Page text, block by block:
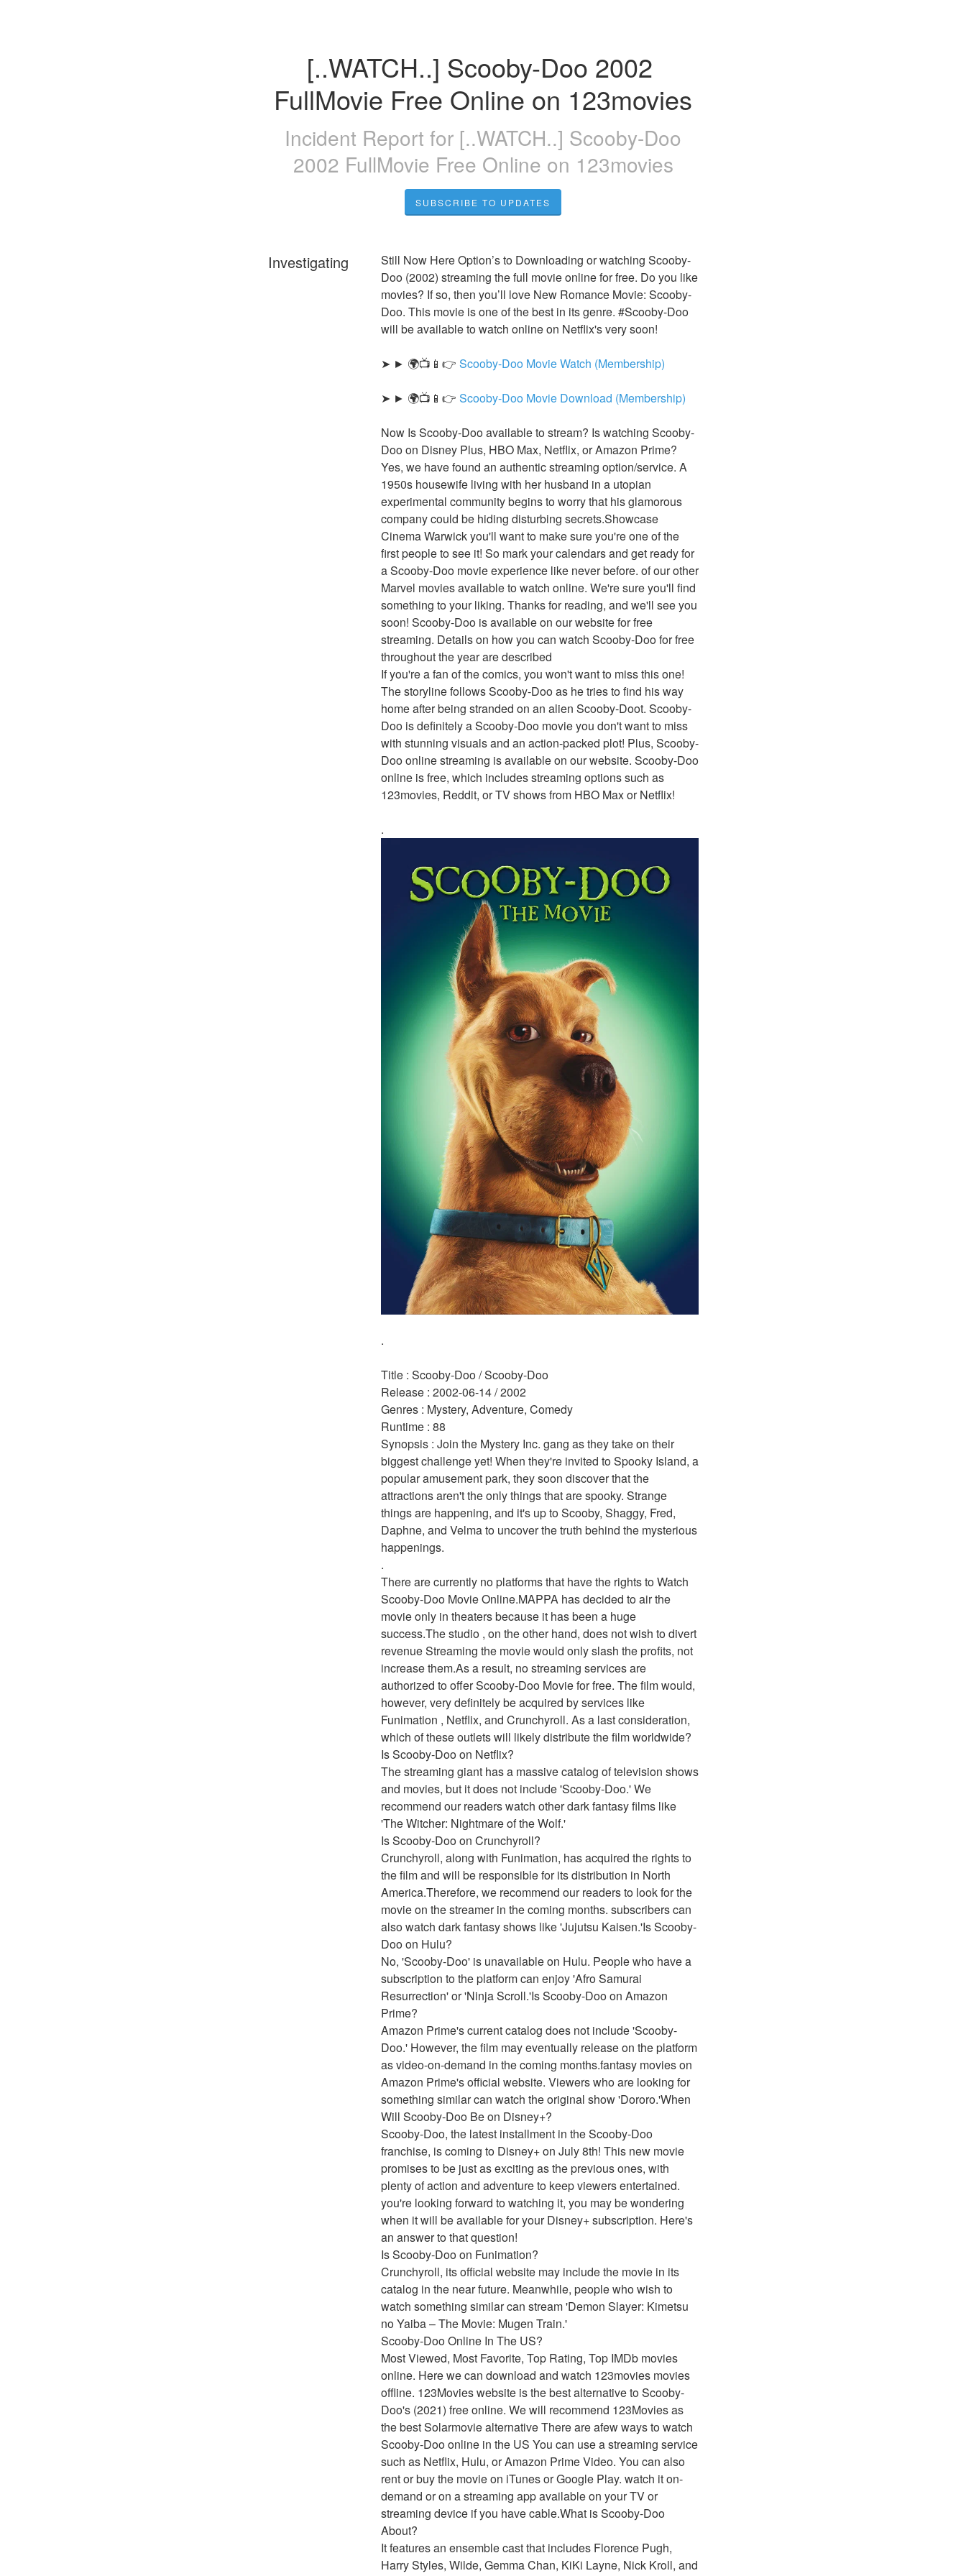
[..WATCH..] Scooby-Doo 2002
FullMovie Free Online on 123movies
Incident Report for [..WATCH..] Scooby-Doo
2002 FullMovie Free Online on 123movies
SUBSCRIBE TO UPDATES
Investigating
Still Now Here Option’s to Downloading or watching Scooby-
Doo (2002) streaming the full movie online for free. Do you like
movies? If so, then you’ll love New Romance Movie: Scooby-
Doo. This movie is one of the best in its genre. #Scooby-Doo
will be available to watch online on Netflix's very soon!
➤ ► 🌍📺📱👉 Scooby-Doo Movie Watch (Membership)
➤ ► 🌍📺📱👉 Scooby-Doo Movie Download (Membership)
Now Is Scooby-Doo available to stream? Is watching Scooby-
Doo on Disney Plus, HBO Max, Netflix, or Amazon Prime?
Yes, we have found an authentic streaming option/service. A
1950s housewife living with her husband in a utopian
experimental community begins to worry that his glamorous
company could be hiding disturbing secrets.Showcase
Cinema Warwick you'll want to make sure you're one of the
first people to see it! So mark your calendars and get ready for
a Scooby-Doo movie experience like never before. of our other
Marvel movies available to watch online. We're sure you'll find
something to your liking. Thanks for reading, and we'll see you
soon! Scooby-Doo is available on our website for free
streaming. Details on how you can watch Scooby-Doo for free
throughout the year are described
If you're a fan of the comics, you won't want to miss this one!
The storyline follows Scooby-Doo as he tries to find his way
home after being stranded on an alien Scooby-Doot. Scooby-
Doo is definitely a Scooby-Doo movie you don't want to miss
with stunning visuals and an action-packed plot! Plus, Scooby-
Doo online streaming is available on our website. Scooby-Doo
online is free, which includes streaming options such as
123movies, Reddit, or TV shows from HBO Max or Netflix!
.
.
Title : Scooby-Doo / Scooby-Doo
Release : 2002-06-14 / 2002
Genres : Mystery, Adventure, Comedy
Runtime : 88
Synopsis : Join the Mystery Inc. gang as they take on their
biggest challenge yet! When they're invited to Spooky Island, a
popular amusement park, they soon discover that the
attractions aren't the only things that are spooky. Strange
things are happening, and it's up to Scooby, Shaggy, Fred,
Daphne, and Velma to uncover the truth behind the mysterious
happenings.
.
There are currently no platforms that have the rights to Watch
Scooby-Doo Movie Online.MAPPA has decided to air the
movie only in theaters because it has been a huge
success.The studio , on the other hand, does not wish to divert
revenue Streaming the movie would only slash the profits, not
increase them.As a result, no streaming services are
authorized to offer Scooby-Doo Movie for free. The film would,
however, very definitely be acquired by services like
Funimation , Netflix, and Crunchyroll. As a last consideration,
which of these outlets will likely distribute the film worldwide?
Is Scooby-Doo on Netflix?
The streaming giant has a massive catalog of television shows
and movies, but it does not include 'Scooby-Doo.' We
recommend our readers watch other dark fantasy films like
'The Witcher: Nightmare of the Wolf.'
Is Scooby-Doo on Crunchyroll?
Crunchyroll, along with Funimation, has acquired the rights to
the film and will be responsible for its distribution in North
America.Therefore, we recommend our readers to look for the
movie on the streamer in the coming months. subscribers can
also watch dark fantasy shows like 'Jujutsu Kaisen.'Is Scooby-
Doo on Hulu?
No, 'Scooby-Doo' is unavailable on Hulu. People who have a
subscription to the platform can enjoy 'Afro Samurai
Resurrection' or 'Ninja Scroll.'Is Scooby-Doo on Amazon
Prime?
Amazon Prime's current catalog does not include 'Scooby-
Doo.' However, the film may eventually release on the platform
as video-on-demand in the coming months.fantasy movies on
Amazon Prime's official website. Viewers who are looking for
something similar can watch the original show 'Dororo.'When
Will Scooby-Doo Be on Disney+?
Scooby-Doo, the latest installment in the Scooby-Doo
franchise, is coming to Disney+ on July 8th! This new movie
promises to be just as exciting as the previous ones, with
plenty of action and adventure to keep viewers entertained.
you're looking forward to watching it, you may be wondering
when it will be available for your Disney+ subscription. Here's
an answer to that question!
Is Scooby-Doo on Funimation?
Crunchyroll, its official website may include the movie in its
catalog in the near future. Meanwhile, people who wish to
watch something similar can stream 'Demon Slayer: Kimetsu
no Yaiba – The Movie: Mugen Train.'
Scooby-Doo Online In The US?
Most Viewed, Most Favorite, Top Rating, Top IMDb movies
online. Here we can download and watch 123movies movies
offline. 123Movies website is the best alternative to Scooby-
Doo's (2021) free online. We will recommend 123Movies as
the best Solarmovie alternative There are afew ways to watch
Scooby-Doo online in the US You can use a streaming service
such as Netflix, Hulu, or Amazon Prime Video. You can also
rent or buy the movie on iTunes or Google Play. watch it on-
demand or on a streaming app available on your TV or
streaming device if you have cable.What is Scooby-Doo
About?
It features an ensemble cast that includes Florence Pugh,
Harry Styles, Wilde, Gemma Chan, KiKi Layne, Nick Kroll, and